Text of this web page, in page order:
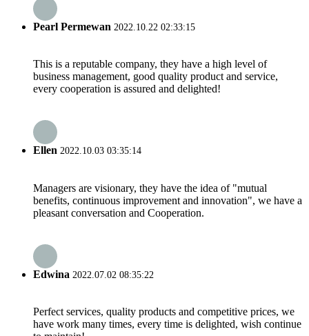
Pearl Permewan 2022.10.22 02:33:15
This is a reputable company, they have a high level of
business management, good quality product and service,
every cooperation is assured and delighted!
Ellen 2022.10.03 03:35:14
Managers are visionary, they have the idea of "mutual
benefits, continuous improvement and innovation", we have a
pleasant conversation and Cooperation.
Edwina 2022.07.02 08:35:22
Perfect services, quality products and competitive prices, we
have work many times, every time is delighted, wish continue